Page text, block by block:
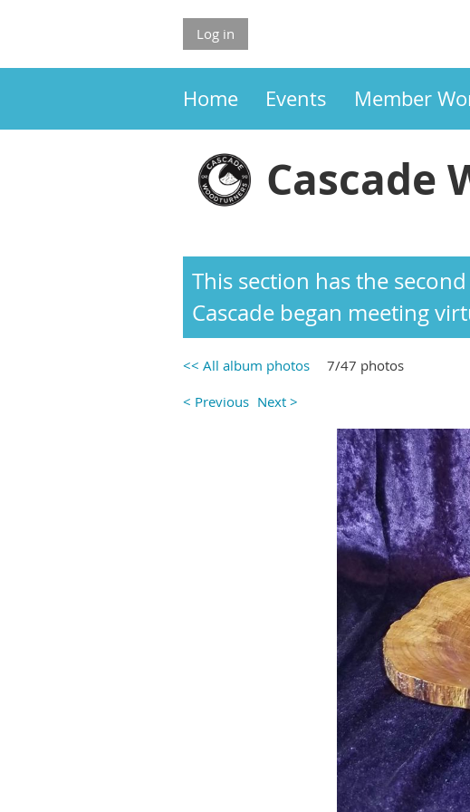
Log in
Home Events Member
Cascade
This section has the
Cascade began meeting
<< All album photos
7/47 photos
< Previous Next >